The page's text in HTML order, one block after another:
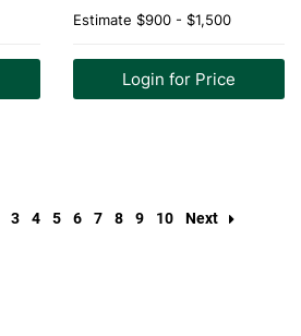
Estimate $900 - $1,500
Login for Price
3 4 5 6 7 8 9 10 Next